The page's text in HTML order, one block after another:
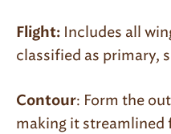
Flight: Includes all
classified as primary,
Contour: Form the
making it streamlined